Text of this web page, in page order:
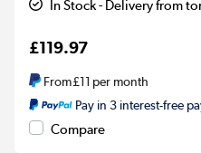
In Stock - Delivery from
£119.97
From£11 per month
Pay in 3 interest-free
Compare